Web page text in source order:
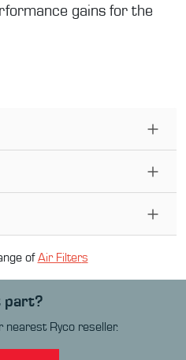
gains for the
ofAir Filters
part?
nearest Ryco reseller.